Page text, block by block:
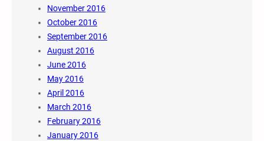
November 2016
October 2016
September 2016
August 2016
June 2016
May 2016
April 2016
March 2016
February 2016
January 2016